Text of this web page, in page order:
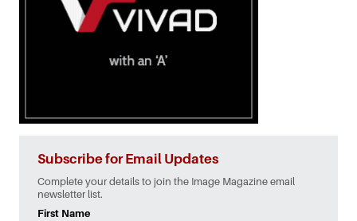
Subscribe for Email Updates
Complete your details to join the Image Magazine email
newsletter list.
First Name